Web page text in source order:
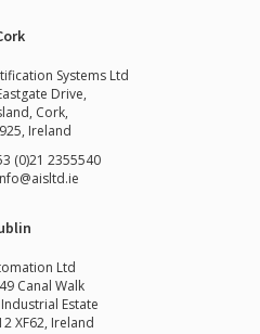
Systems Ltd
Drive,
Cork,
Ireland
(0)21 2355540
Ltd
Canal Walk
Estate
XF62, Ireland